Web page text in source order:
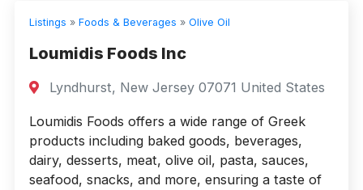
Listings » Foods & Beverages » Olive Oil
Loumidis Foods Inc
Lyndhurst, New Jersey 07071 United States
Loumidis Foods offers a wide range of Greek
products including baked goods, beverages,
dairy, desserts, meat, olive oil, pasta, sauces,
seafood, snacks, and more, ensuring a taste of